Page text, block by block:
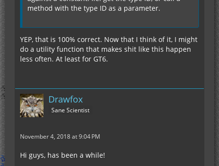
method with the type ID as a parameter.
YEP, that is 100% correct. Now that I think of it, I might
do a utility function that makes shit like this happen
less often. At least for GT6.
Drawfox
Sane Scientist
November 4, 2018 at 9:04 PM
Hi guys, has been a while!